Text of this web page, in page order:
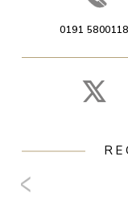
0191 5800118